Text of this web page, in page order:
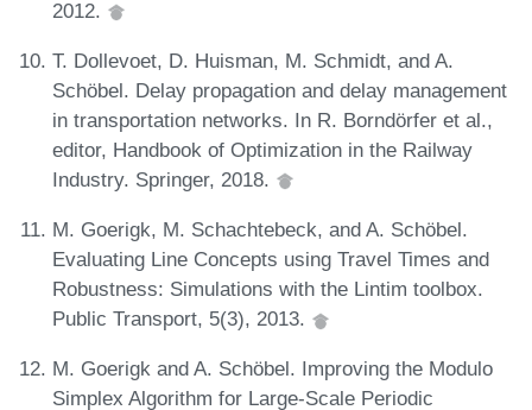
2012.
T. Dollevoet, D. Huisman, M. Schmidt, and A.
Schöbel. Delay propagation and delay management
in transportation networks. In R. Borndörfer et al.,
editor, Handbook of Optimization in the Railway
Industry. Springer, 2018.
M. Goerigk, M. Schachtebeck, and A. Schöbel.
Evaluating Line Concepts using Travel Times and
Robustness: Simulations with the Lintim toolbox.
Public Transport, 5(3), 2013.
M. Goerigk and A. Schöbel. Improving the Modulo
Simplex Algorithm for Large-Scale Periodic